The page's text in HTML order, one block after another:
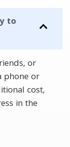
to
or
phone or
cost,
in the